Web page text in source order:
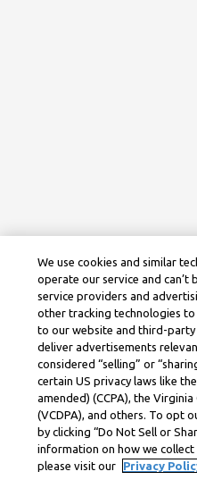
We use cookies and similar
operate our service and can’t
service providers and
other tracking technologies
to our website and third-
deliver advertisements
considered “selling” or
certain US privacy laws like
amended) (CCPA), the
(VCDPA), and others. To opt
by clicking “Do Not Sell or
information on how we
please visit our
Privacy